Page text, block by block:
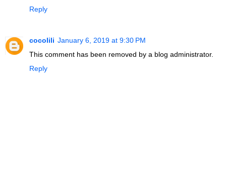
Reply
cocolili January 6, 2019 at 9:30 PM
This comment has been removed by a blog administrator.
Reply